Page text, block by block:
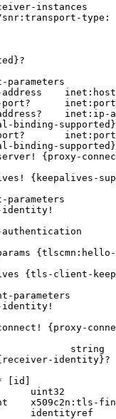
instances
type:
parameters
inet:host
inet:ip-
binding-
binding-
{proxy-
{keepalives-
parameters
{tls-client-
parameters
{proxy-
string
identity}?
[id]
uint32
x509c2n:tls-
identityref